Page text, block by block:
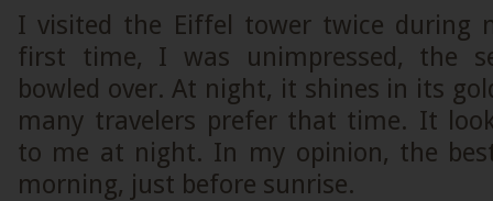
I visited the Eiffel tower twice during
first time, I was unimpressed, the
bowled over. At night, it shines in its
many travelers prefer that time. It
to me at night. In my opinion, the
morning, just before sunrise.